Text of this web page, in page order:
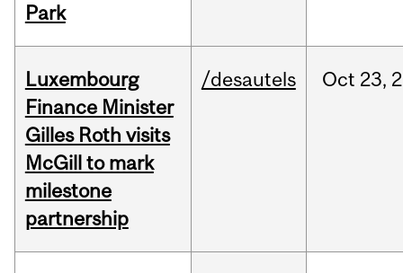
Park
Luxembourg
Finance Minister
Gilles Roth visits
McGill to mark
milestone
partnership
/desautels Oct 23,